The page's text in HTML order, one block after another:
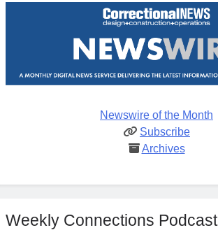
Newswire of the Month
Subscribe
Archives
Weekly Connections Podcast